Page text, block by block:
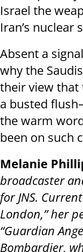
Israel the
Iran’s nuclear
Absent a
why the
their view that
a busted
the warm
been on such
Melanie
broadcaster
for JNS.
London,” her
“Guardian
Bombardier,